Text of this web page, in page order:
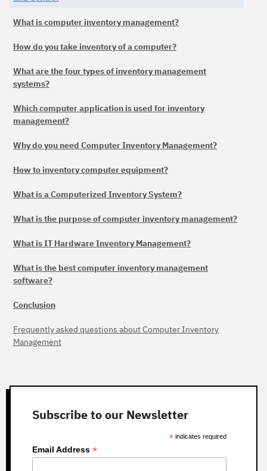
What is computer inventory management?
How do you take inventory of a computer?
What are the four types of inventory management
systems?
Which computer application is used for inventory
management?
Why do you need Computer Inventory Management?
How to inventory computer equipment?
What is a Computerized Inventory System?
What is the purpose of computer inventory management?
What is IT Hardware Inventory Management?
What is the best computer inventory management
software?
Conclusion
Frequently asked questions about Computer Inventory
Management
Subscribe to our Newsletter
* indicates required
Email Address *